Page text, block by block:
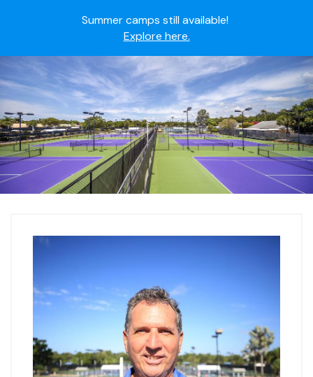
Summer camps still available!
Explore here.
Ready to join the world's most dedicated student-
athletes?
Apply now.
IMG Academy's commitment to student and camper
safety:
Read here.